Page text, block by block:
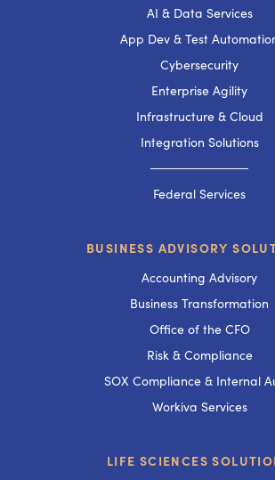
AI & Data Services
App Dev & Test
Cybersecurity
Enterprise Agility
Infrastructure & Cloud
Integration Solutions
───────────
Federal Services
BUSINESS ADVISORY
Accounting Advisory
Business Transformation
Office of the CFO
Risk & Compliance
SOX Compliance & Internal
Workiva Services
LIFE SCIENCES